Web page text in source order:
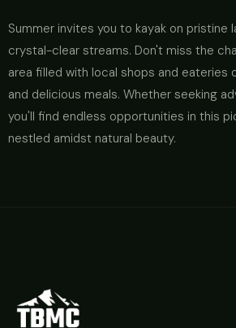
Summer invites you to kayak on pristine
crystal-clear streams. Don't miss the
area filled with local shops and eateries
and delicious meals. Whether seeking
you'll find endless opportunities in this
nestled amidst natural beauty.